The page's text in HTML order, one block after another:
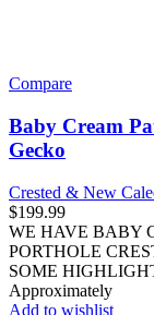
Compare
Baby Cream
Gecko
Crested & New
$199.99
WE HAVE BABY
PORTHOLE
SOME
Approximately
Add to wishlist